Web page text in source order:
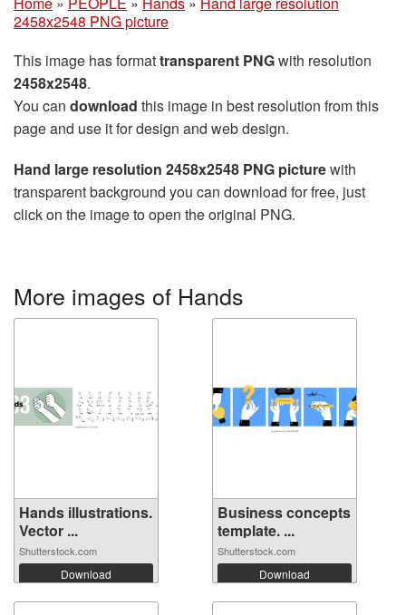
2458x2548 PNG picture
This image has formattransparent PNGwith resolution
2458x2548.
You can download this image in best resolution from this
page and use it for design and web design.
Hand large resolution 2458x2548 PNG picturewith
transparent background you can download for free, just
click on the image to open the original PNG.
More images of Hands
Hands illustrations.
Vector ...
Shutterstock.com
Download
Business concepts
template. ...
Shutterstock.com
Download